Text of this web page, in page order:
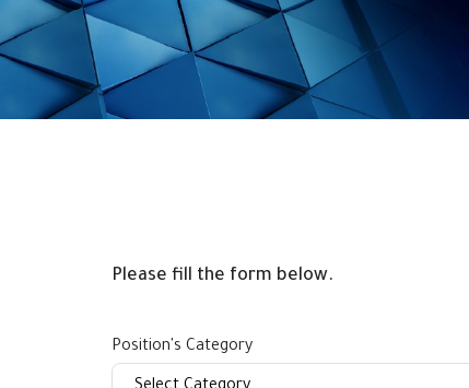
Please fill the form below.
Position's Category